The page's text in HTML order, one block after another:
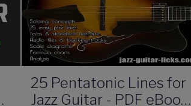
25 Pentatonic Lines for
Jazz Guitar - PDF eBook